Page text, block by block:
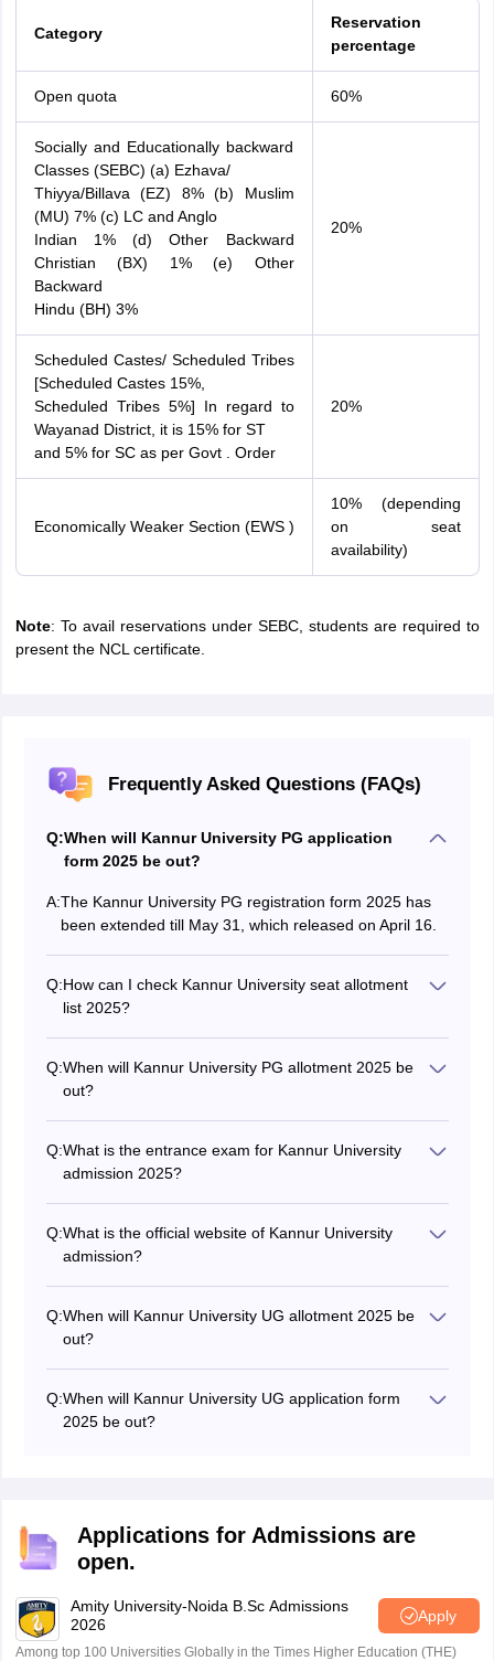
Category
Reservation
percentage
Open quota 60%
Socially and Educationally backward
Classes (SEBC) (a) Ezhava/
Thiyya/Billava (EZ) 8% (b) Muslim
(MU) 7% (c) LC and Anglo
Indian 1% (d) Other Backward
Christian (BX) 1% (e) Other
Backward
Hindu (BH) 3%
20%
Scheduled Castes/ Scheduled Tribes
[Scheduled Castes 15%,
Scheduled Tribes 5%] In regard to
Wayanad District, it is 15% for ST
and 5% for SC as per Govt . Order
20%
Economically Weaker Section (EWS )
10% (depending
on seat
availability)
Note: To avail reservations under SEBC, students are required to
present the NCL certificate.
Frequently Asked Questions (FAQs)
Q:When will Kannur University PG application
form 2025 be out?
A:The Kannur University PG registration form 2025 has
been extended till May 31, which released on April 16.
Q:How can I check Kannur University seat allotment
list 2025?
Q:When will Kannur University PG allotment 2025 be
out?
Q:What is the entrance exam for Kannur University
admission 2025?
Q:What is the official website of Kannur University
admission?
kannuruniversity.ac.in
Q:When will Kannur University UG allotment 2025 be
out?
Q:When will Kannur University UG application form
2025 be out?
Applications for Admissions are
open.
Amity University-Noida B.Sc Admissions
2026
Apply
Among top 100 Universities Globally in the Times Higher Education (THE)